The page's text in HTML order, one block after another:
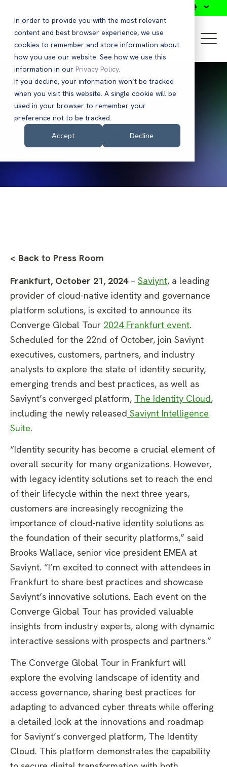
In order to provide you with the most relevant
content and best browser experience, we use
cookies to remember and store information about
how you use our website. See how we use this
information in our Privacy Policy.
If you decline, your information won’t be tracked
when you visit this website. A single cookie will be
used in your browser to remember your
preference not to be tracked.
Accept Decline
Press Releases
< Back to Press Room
Frankfurt, October 21, 2024– Saviynt, a leading
provider of cloud-native identity and governance
platform solutions, is excited to announce its
Converge Global Tour 2024 Frankfurt event.
Scheduled for the 22nd of October, join Saviynt
executives, customers, partners, and industry
analysts to explore the state of identity security,
emerging trends and best practices, as well as
Saviynt’s converged platform, The Identity Cloud,
including the newly released Saviynt Intelligence
Suite.
“Identity security has become a crucial element of
overall security for many organizations. However,
with legacy identity solutions set to reach the end
of their lifecycle within the next three years,
customers are increasingly recognizing the
importance of cloud-native identity solutions as
the foundation of their security platforms,” said
Brooks Wallace, senior vice president EMEA at
Saviynt. “I’m excited to connect with attendees in
Frankfurt to share best practices and showcase
Saviynt’s innovative solutions. Each event on the
Converge Global Tour has provided valuable
insights from industry experts, along with dynamic
interactive sessions with prospects and partners.”
The Converge Global Tour in Frankfurt will
explore the evolving landscape of identity and
access governance, sharing best practices for
adapting to advanced cyber threats while offering
a detailed look at the innovations and roadmap
for Saviynt’s converged platform, The Identity
Cloud. This platform demonstrates the capability